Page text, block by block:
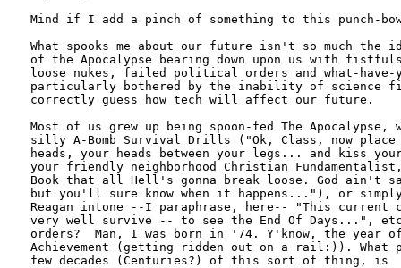
Mind if I add a pinch of something to this punch-
What spooks me about our future isn't so much the
of the Apocalypse bearing down upon us with
loose nukes, failed political orders and what-have-
particularly bothered by the inability of science
correctly guess how tech will affect our future.
Most of us grew up being spoon-fed The
silly A-Bomb Survival Drills ("Ok, Class, now place
heads, your heads between your legs... and kiss
your friendly neighborhood Christian
Book that all Hell's gonna break loose. God ain't
but you'll sure know when it happens..."), or
Reagan intone --I paraphrase, here-- "This current
very well survive -- to see the End Of Days...",
orders?  Man, I was born in '74. Y'know, the year
Achievement (getting ridden out on a rail:)).
few decades (Centuries?) of this sort of thing, is